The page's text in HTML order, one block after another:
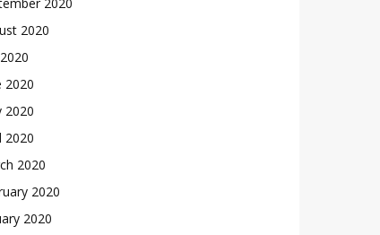
2020
2020
2020
2020
2020
2020
2020